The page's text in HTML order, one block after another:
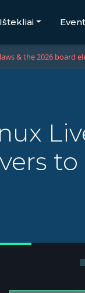
Ištekliai
& the 2026 board